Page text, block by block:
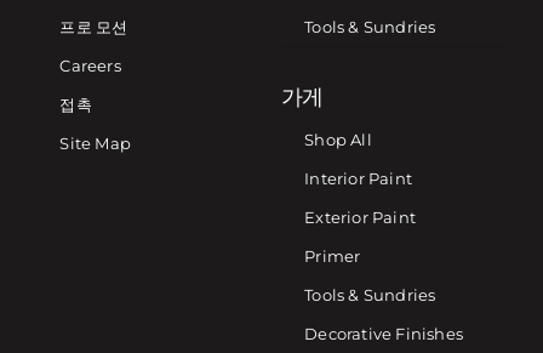
프로 모션
Careers
접촉
Site Map
Tools & Sundries
가게
Shop All
Interior Paint
Exterior Paint
Primer
Tools & Sundries
Decorative Finishes